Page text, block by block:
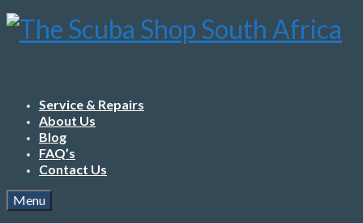
Service & Repairs
About Us
Blog
FAQ’s
Contact Us
Menu